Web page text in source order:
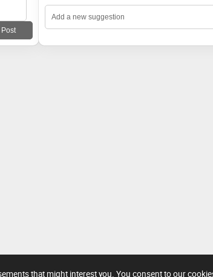
that might interest you. You consent to our